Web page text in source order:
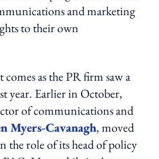
and marketing
to their own
as the PR firm saw a
year. Earlier in October,
of communications and
Myers-Cavanagh, moved
the role of its head of policy